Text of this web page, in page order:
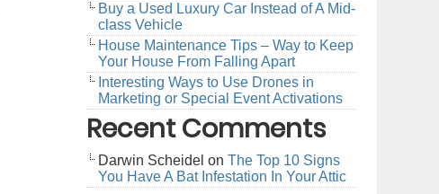
Buy a Used Luxury Car Instead of A Mid-
class Vehicle
House Maintenance Tips – Way to Keep
Your House From Falling Apart
Interesting Ways to Use Drones in
Marketing or Special Event Activations
Recent Comments
Darwin Scheidel on The Top 10 Signs
You Have A Bat Infestation In Your Attic